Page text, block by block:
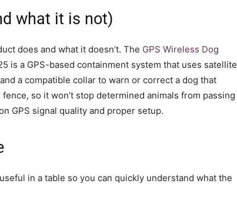
what it is not)
does and what it doesn’t. The GPS Wireless Dog
is a GPS-based containment system that uses satellite
a compatible collar to warn or correct a dog that
so it won’t stop determined animals from passing
GPS signal quality and proper setup.
in a table so you can quickly understand what the